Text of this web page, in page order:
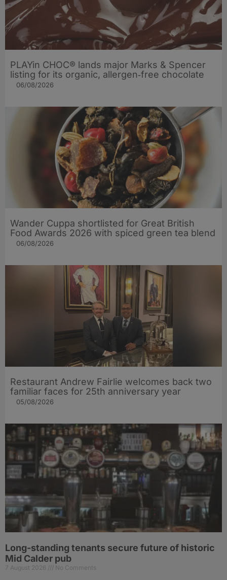
PLAYin CHOC® lands major Marks & Spencer
listing for its organic, allergen‑free chocolate
06/08/2026
Wander Cuppa shortlisted for Great British
Food Awards 2026 with spiced green tea blend
06/08/2026
Restaurant Andrew Fairlie welcomes back two
familiar faces for 25th anniversary year
05/08/2026
Long-standing tenants secure future of historic
Mid Calder pub
7 August 2026 No Comments